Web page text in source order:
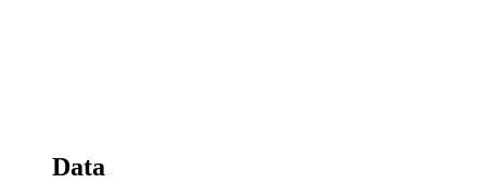
Data